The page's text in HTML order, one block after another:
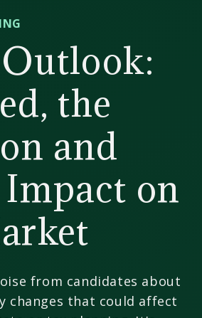
the
and
on
from candidates about
changes that could affect